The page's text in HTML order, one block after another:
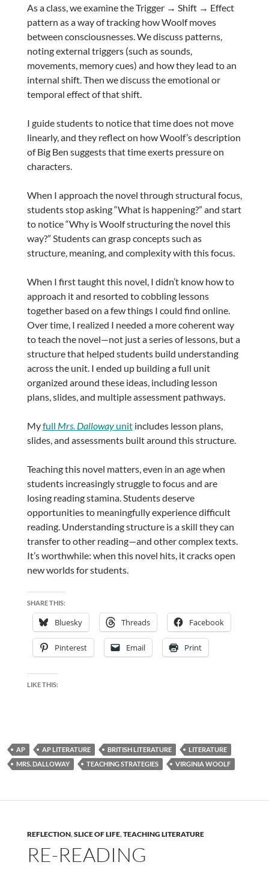
As a class, we examine the Trigger → Shift → Effect
pattern as a way of tracking how Woolf moves
between consciousnesses. We discuss patterns,
noting external triggers (such as sounds,
movements, memory cues) and how they lead to an
internal shift. Then we discuss the emotional or
temporal effect of that shift.
I guide students to notice that time does not move
linearly, and they reflect on how Woolf’s description
of Big Ben suggests that time exerts pressure on
characters.
When I approach the novel through structural focus,
students stop asking “What is happening?” and start
to notice “Why is Woolf structuring the novel this
way?” Students can grasp concepts such as
structure, meaning, and complexity with this focus.
When I first taught this novel, I didn’t know how to
approach it and resorted to cobbling lessons
together based on a few things I could find online.
Over time, I realized I needed a more coherent way
to teach the novel—not just a series of lessons, but a
structure that helped students build understanding
across the unit. I ended up building a full unit
organized around these ideas, including lesson
plans, slides, and multiple assessment pathways.
Myfull Mrs. Dallowayunitincludes lesson plans,
slides, and assessments built around this structure.
Teaching this novel matters, even in an age when
students increasingly struggle to focus and are
losing reading stamina. Students deserve
opportunities to meaningfully experience difficult
reading. Understanding structure is a skill they can
transfer to other reading—and other complex texts.
It’s worthwhile: when this novel hits, it cracks open
new worlds for students.
SHARE THIS:
Bluesky Threads Facebook
Pinterest Email Print
LIKE THIS:
AP AP LITERATURE BRITISH LITERATURE
LITERATURE
MRS. DALLOWAY
TEACHING STRATEGIES VIRGINIA WOOLF
REFLECTION,SLICE OF LIFE,TEACHING LITERATURE
RE-READING